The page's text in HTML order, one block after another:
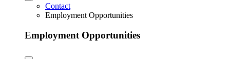
Contact
Employment Opportunities
Employment Opportunities